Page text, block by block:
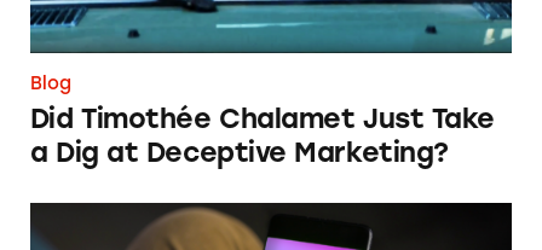
Blog
Did Timothée Chalamet Just Take
a Dig at Deceptive Marketing?
‘Bet Now’: How Wagering Apps’ Push